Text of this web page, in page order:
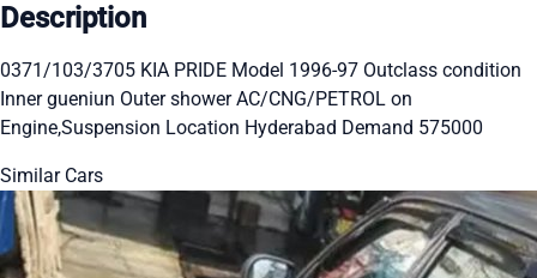
Description
0371/103/3705 KIA PRIDE Model 1996-97 Outclass condition
Inner gueniun Outer shower AC/CNG/PETROL on
Engine,Suspension Location Hyderabad Demand 575000
Similar Cars